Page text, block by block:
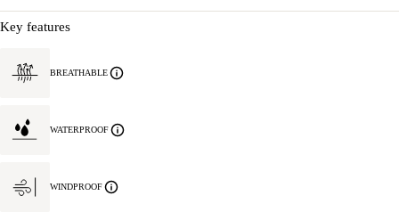
Key features
BREATHABLE
WATERPROOF
WINDPROOF